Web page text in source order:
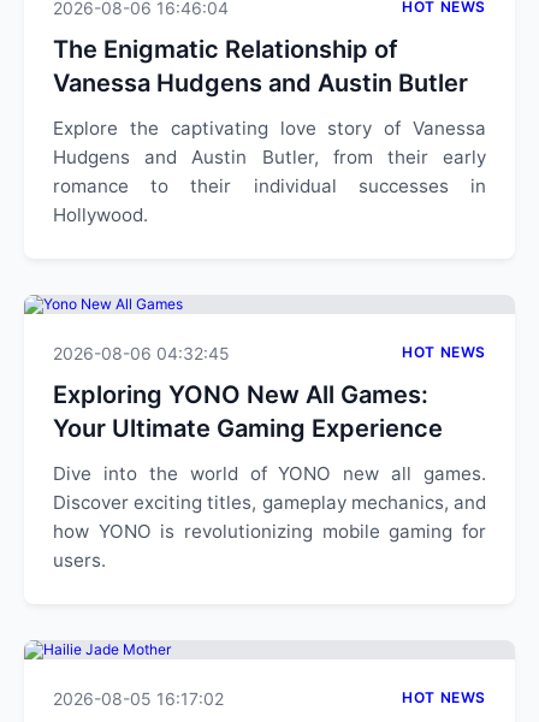
2026-08-06 16:46:04 HOT NEWS
The Enigmatic Relationship of
Vanessa Hudgens and Austin Butler
Explore the captivating love story of Vanessa
Hudgens and Austin Butler, from their early
romance to their individual successes in
Hollywood.
2026-08-06 04:32:45 HOT NEWS
Exploring YONO New All Games:
Your Ultimate Gaming Experience
Dive into the world of YONO new all games.
Discover exciting titles, gameplay mechanics, and
how YONO is revolutionizing mobile gaming for
users.
2026-08-05 16:17:02 HOT NEWS